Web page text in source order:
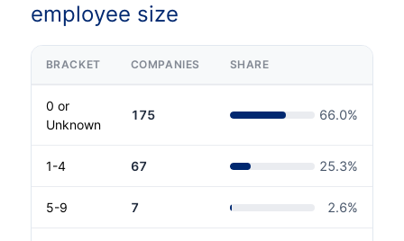
employee size
BRACKET COMPANIES SHARE
0 or
Unknown
175 66.0%
1-4 67 25.3%
5-9 7 2.6%